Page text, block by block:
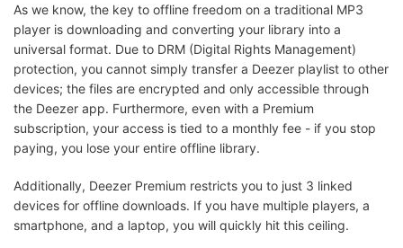
As we know, the key to offline freedom on a traditional MP3
player is downloading and converting your library into a
universal format. Due to DRM (Digital Rights Management)
protection, you cannot simply transfer a Deezer playlist to other
devices; the files are encrypted and only accessible through
the Deezer app. Furthermore, even with a Premium
subscription, your access is tied to a monthly fee - if you stop
paying, you lose your entire offline library.
Additionally, Deezer Premium restricts you to just 3 linked
devices for offline downloads. If you have multiple players, a
smartphone, and a laptop, you will quickly hit this ceiling.